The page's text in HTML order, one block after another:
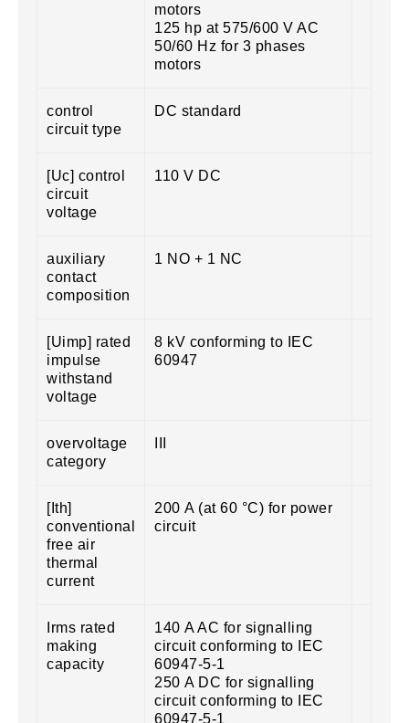
motors
125 hp at 575/600 V AC
50/60 Hz for 3 phases
motors
control
circuit type
DC standard
[Uc] control
circuit
voltage
110 V DC
auxiliary
contact
composition
1 NO + 1 NC
[Uimp] rated
impulse
withstand
voltage
8 kV conforming to IEC
60947
overvoltage
category
[Ith]
conventional
free air
thermal
current
200 A (at 60 °C) for power
circuit
Irms rated
making
capacity
140 A AC for signalling
circuit conforming to IEC
60947-5-1
250 A DC for signalling
circuit conforming to IEC
60947-5-1